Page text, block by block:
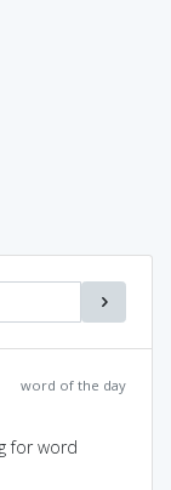
word of the day
for word